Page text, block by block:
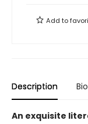
Add to
Description Bio
An exquisite